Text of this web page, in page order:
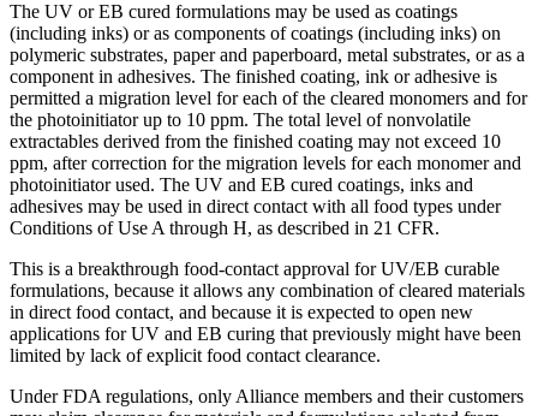
The UV or EB cured formulations may be used as coatings
(including inks) or as components of coatings (including inks) on
polymeric substrates, paper and paperboard, metal substrates, or as a
component in adhesives. The finished coating, ink or adhesive is
permitted a migration level for each of the cleared monomers and for
the photoinitiator up to 10 ppm. The total level of nonvolatile
extractables derived from the finished coating may not exceed 10
ppm, after correction for the migration levels for each monomer and
photoinitiator used. The UV and EB cured coatings, inks and
adhesives may be used in direct contact with all food types under
Conditions of Use A through H, as described in 21 CFR.
This is a breakthrough food-contact approval for UV/EB curable
formulations, because it allows any combination of cleared materials
in direct food contact, and because it is expected to open new
applications for UV and EB curing that previously might have been
limited by lack of explicit food contact clearance.
Under FDA regulations, only Alliance members and their customers